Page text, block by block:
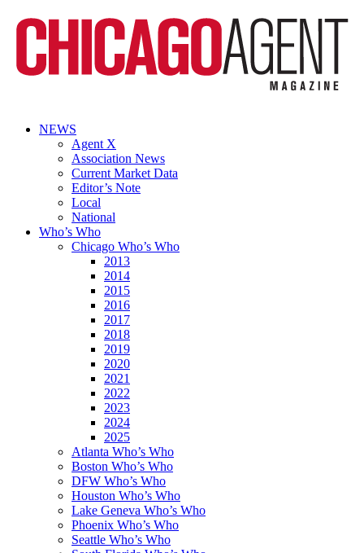
NEWS
Agent X
Association News
Current Market Data
Editor’s Note
Local
National
Who’s Who
Chicago Who’s Who
2013
2014
2015
2016
2017
2018
2019
2020
2021
2022
2023
2024
2025
Atlanta Who’s Who
Boston Who’s Who
DFW Who’s Who
Houston Who’s Who
Lake Geneva Who’s Who
Phoenix Who’s Who
Seattle Who’s Who